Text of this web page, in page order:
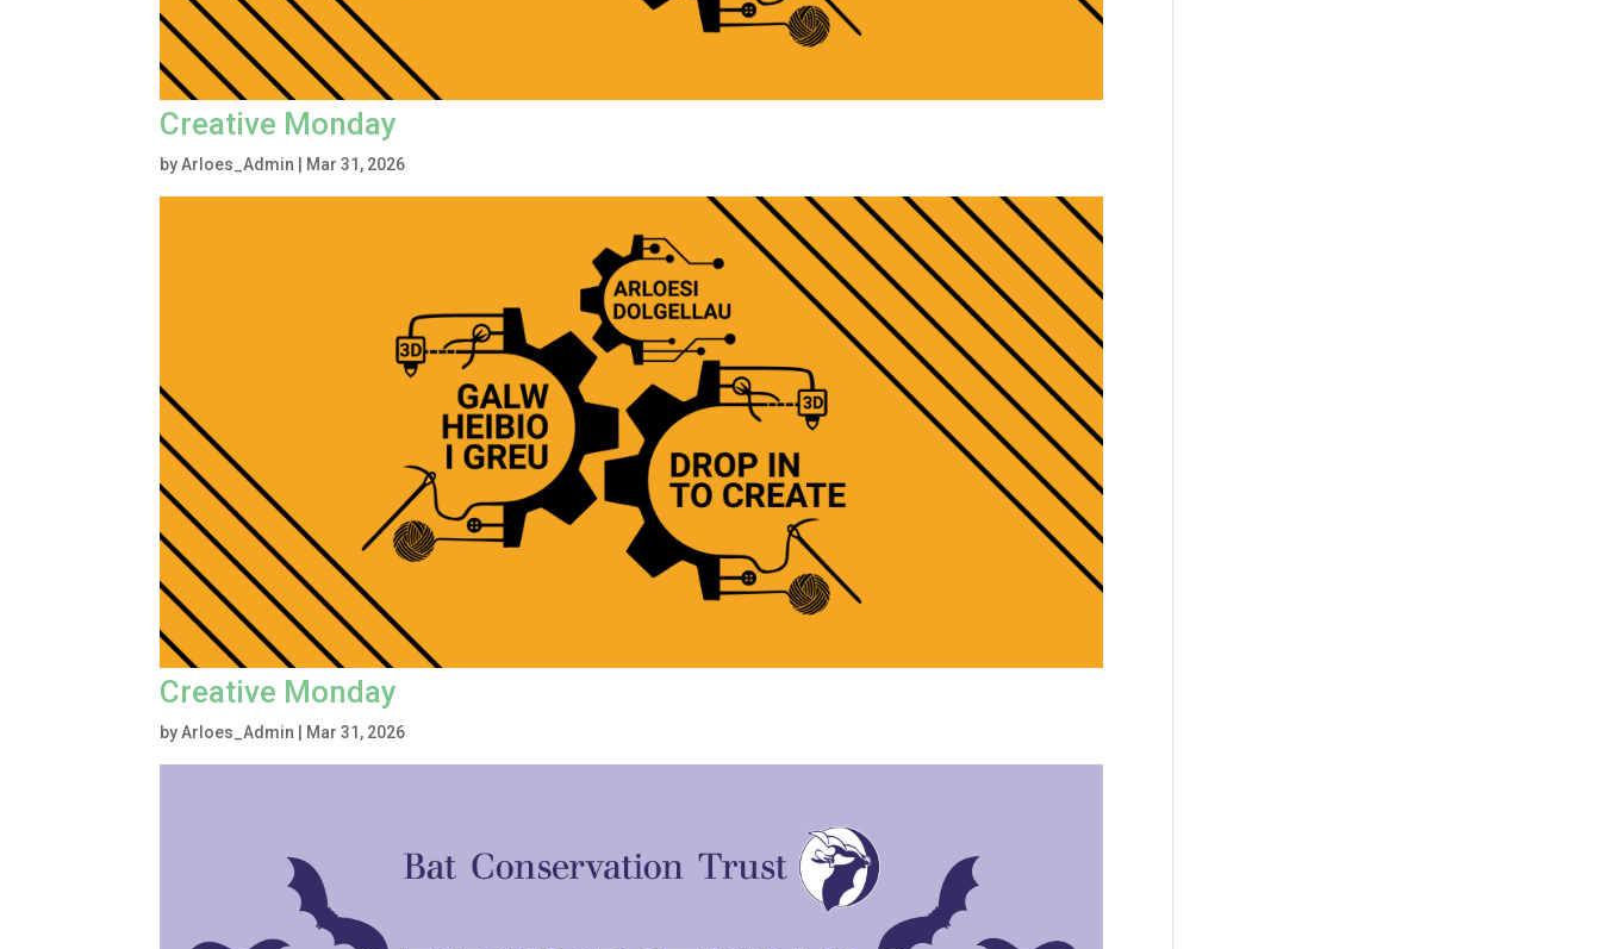
Creative Monday
byArloes_Admin Mar 31, 2026
Creative Monday
byArloes_Admin Mar 31, 2026